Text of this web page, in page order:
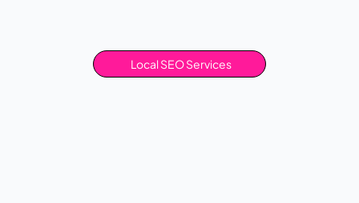
Local SEO Services